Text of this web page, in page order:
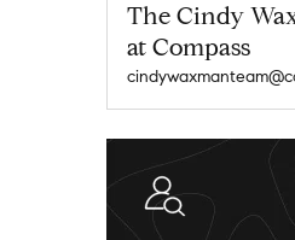
The Cindy
at Compass